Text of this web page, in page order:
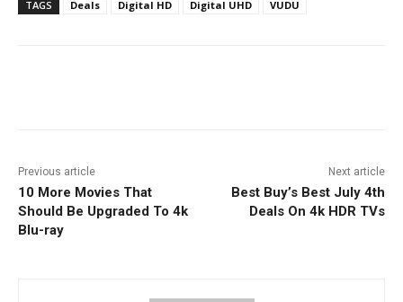
TAGS Deals Digital HD Digital UHD VUDU
Previous article
10 More Movies That
Should Be Upgraded To 4k
Blu-ray
Next article
Best Buy’s Best July 4th
Deals On 4k HDR TVs